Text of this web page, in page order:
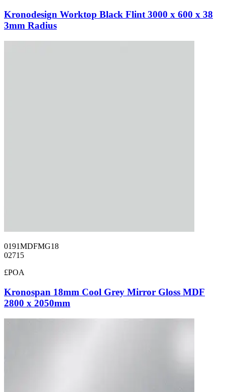
Kronodesign Worktop Black Flint 3000 x 600 x 38
3mm Radius
0191MDFMG18
02715
£POA
Kronospan 18mm Cool Grey Mirror Gloss MDF
2800 x 2050mm